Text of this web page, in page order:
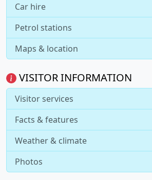
Car hire
Petrol stations
Maps & location
VISITOR INFORMATION
Visitor services
Facts & features
Weather & climate
Photos